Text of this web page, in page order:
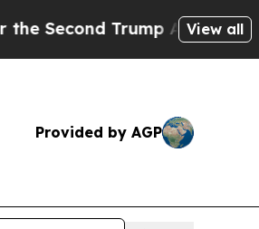
Administration, the Fight
View all
Provided by AGP